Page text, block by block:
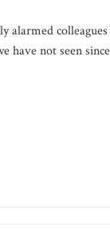
have not seen